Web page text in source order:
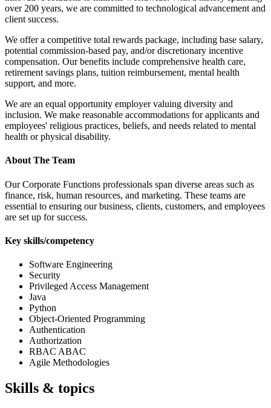
over 200 years, we are committed to technological advancement and
client success.
We offer a competitive total rewards package, including base salary,
potential commission-based pay, and/or discretionary incentive
compensation. Our benefits include comprehensive health care,
retirement savings plans, tuition reimbursement, mental health
support, and more.
We are an equal opportunity employer valuing diversity and
inclusion. We make reasonable accommodations for applicants and
employees' religious practices, beliefs, and needs related to mental
health or physical disability.
About The Team
Our Corporate Functions professionals span diverse areas such as
finance, risk, human resources, and marketing. These teams are
essential to ensuring our business, clients, customers, and employees
are set up for success.
Key skills/competency
Software Engineering
Security
Privileged Access Management
Java
Python
Object-Oriented Programming
Authentication
Authorization
RBAC ABAC
Agile Methodologies
Skills & topics